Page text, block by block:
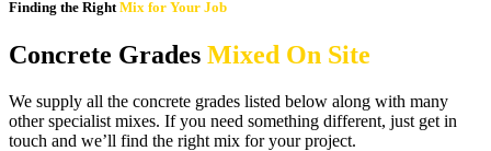
Finding the Right Mix for Your Job
Concrete Grades Mixed On Site
We supply all the concrete grades listed below along with many
other specialist mixes. If you need something different, just get in
touch and we’ll find the right mix for your project.